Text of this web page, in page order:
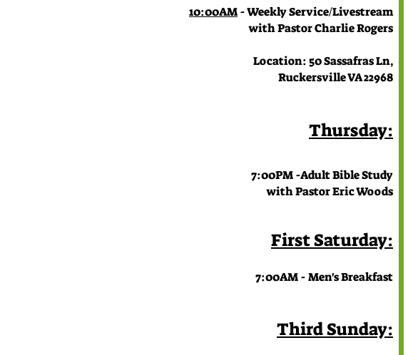
10:00AM- Weekly Service/Livestream
with Pastor Charlie Rogers
Location: 50 Sassafras Ln,
Ruckersville VA 22968
Thursday:
7:00PM -Adult Bible Study
with Pastor Eric Woods
First Saturday:
7:00AM - Men's Breakfast
Third Sunday: